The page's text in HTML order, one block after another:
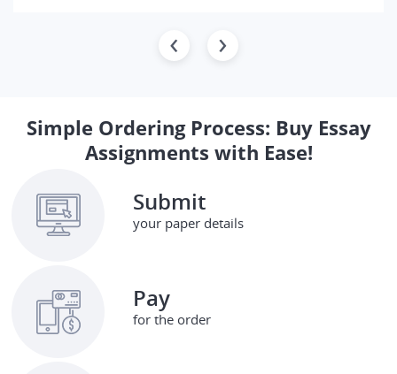
Simple Ordering Process: Buy Essay
Assignments with Ease!
Submit
your paper details
Pay
for the order